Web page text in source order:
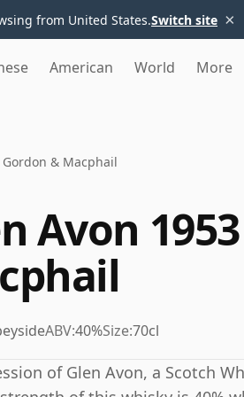
from United States.Switch site ×
American World More
Gordon & Macphail
Avon
ABV:40%Size:70cl
of Glen Avon, a Scotch